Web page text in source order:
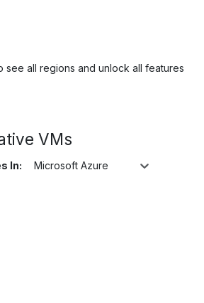
see all regions and unlock all features
VMs
In: Microsoft Azure